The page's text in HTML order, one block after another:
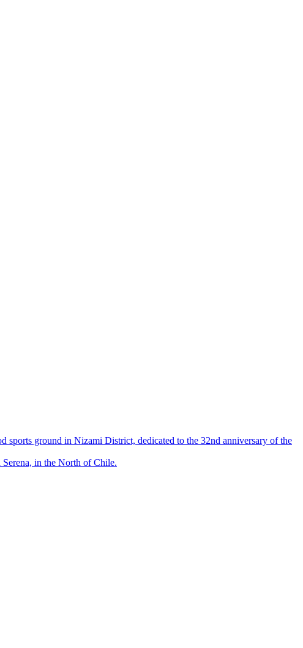
sports ground in Nizami District, dedicated to the 32nd anniversary of the
in the North of Chile.